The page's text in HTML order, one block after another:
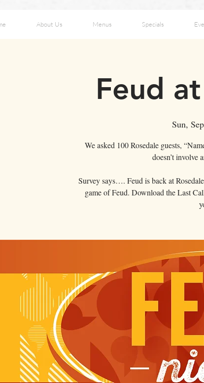
About Us Menus Specials
Feud
Sun,
We asked 100 Rosedale guests,
doesn’t involve
Survey says…. Feud is back at
game of Feud. Download the Last